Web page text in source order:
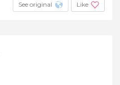
See original Like